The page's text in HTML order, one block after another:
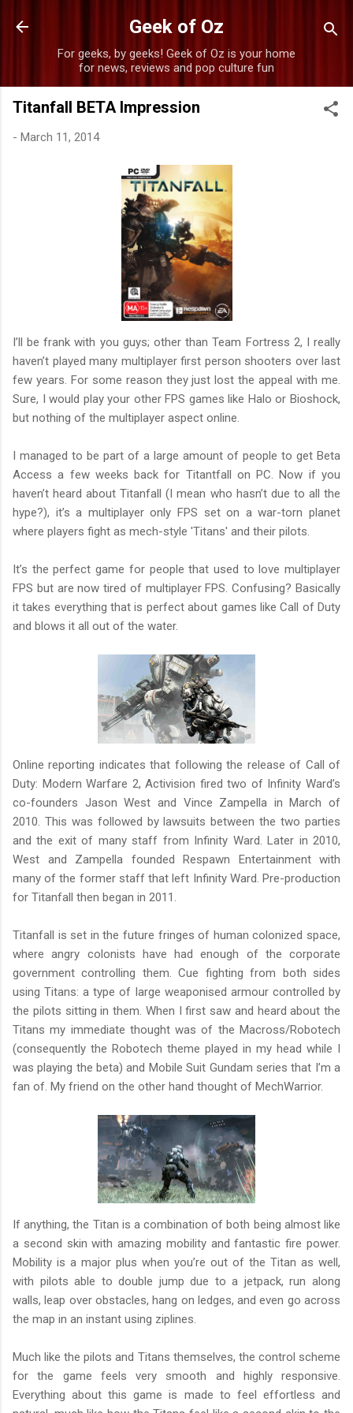
Skip to main content
Geek of Oz
For geeks, by geeks! Geek of Oz is your home
for news, reviews and pop culture fun
Titanfall BETA Impression
- March 11, 2014
I’ll be frank with you guys; other than Team Fortress 2, I really
haven’t played many multiplayer first person shooters over last
few years. For some reason they just lost the appeal with me.
Sure, I would play your other FPS games like Halo or Bioshock,
but nothing of the multiplayer aspect online.
I managed to be part of a large amount of people to get Beta
Access a few weeks back for Titantfall on PC. Now if you
haven’t heard about Titanfall (I mean who hasn’t due to all the
hype?), it’s a multiplayer only FPS set on a war-torn planet
where players fight as mech-style 'Titans' and their pilots.
It’s the perfect game for people that used to love multiplayer
FPS but are now tired of multiplayer FPS. Confusing? Basically
it takes everything that is perfect about games like Call of Duty
and blows it all out of the water.
Online reporting indicates that following the release of Call of
Duty: Modern Warfare 2, Activision fired two of Infinity Ward’s
co-founders Jason West and Vince Zampella in March of
2010. This was followed by lawsuits between the two parties
and the exit of many staff from Infinity Ward. Later in 2010,
West and Zampella founded Respawn Entertainment with
many of the former staff that left Infinity Ward. Pre-production
for Titanfall then began in 2011.
Titanfall is set in the future fringes of human colonized space,
where angry colonists have had enough of the corporate
government controlling them. Cue fighting from both sides
using Titans: a type of large weaponised armour controlled by
the pilots sitting in them. When I first saw and heard about the
Titans my immediate thought was of the Macross/Robotech
(consequently the Robotech theme played in my head while I
was playing the beta) and Mobile Suit Gundam series that I’m a
fan of. My friend on the other hand thought of MechWarrior.
If anything, the Titan is a combination of both being almost like
a second skin with amazing mobility and fantastic fire power.
Mobility is a major plus when you’re out of the Titan as well,
with pilots able to double jump due to a jetpack, run along
walls, leap over obstacles, hang on ledges, and even go across
the map in an instant using ziplines.
Much like the pilots and Titans themselves, the control scheme
for the game feels very smooth and highly responsive.
Everything about this game is made to feel effortless and